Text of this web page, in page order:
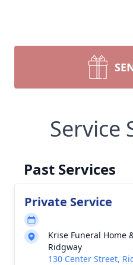
Service
Past Services
Private Service
Krise Funeral Home
Ridgway
130 Center Street,